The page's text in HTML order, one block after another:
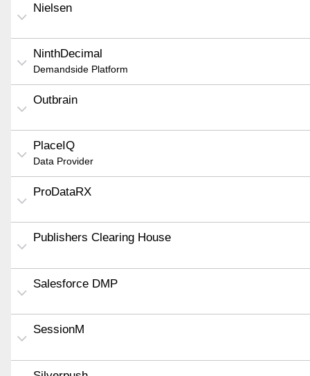
Nielsen
NinthDecimal
Demandside Platform
Outbrain
PlaceIQ
Data Provider
ProDataRX
Publishers Clearing House
Salesforce DMP
SessionM